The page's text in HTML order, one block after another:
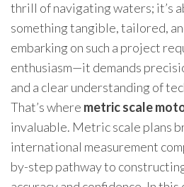
thrill of navigating waters; it’s
something tangible, tailored,
embarking on such a project
enthusiasm—it demands
and a clear understanding of
That’s where metric scale
invaluable. Metric scale plans
international measurement
by-step pathway to